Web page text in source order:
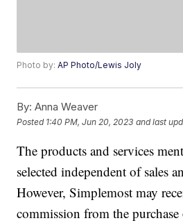
Photo by:AP Photo/Lewis Joly
By: Anna Weaver
Posted 1:40 PM, Jun 20, 2023 and last
The products and services
selected independent of sales
However, Simplemost may
commission from the